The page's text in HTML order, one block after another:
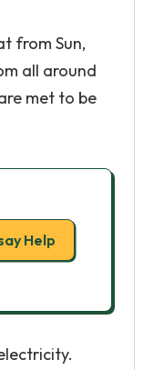
from Sun,
all around
met to be
Help